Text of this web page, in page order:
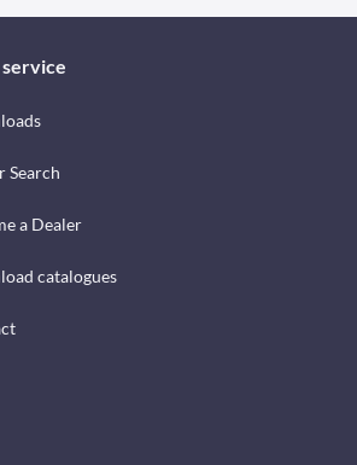
service
Search
a Dealer
catalogues